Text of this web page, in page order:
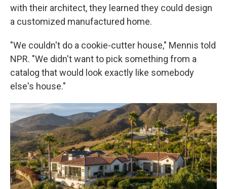
with their architect, they learned they could design
a customized manufactured home.
"We couldn't do a cookie-cutter house," Mennis told
NPR. "We didn't want to pick something from a
catalog that would look exactly like somebody
else's house."